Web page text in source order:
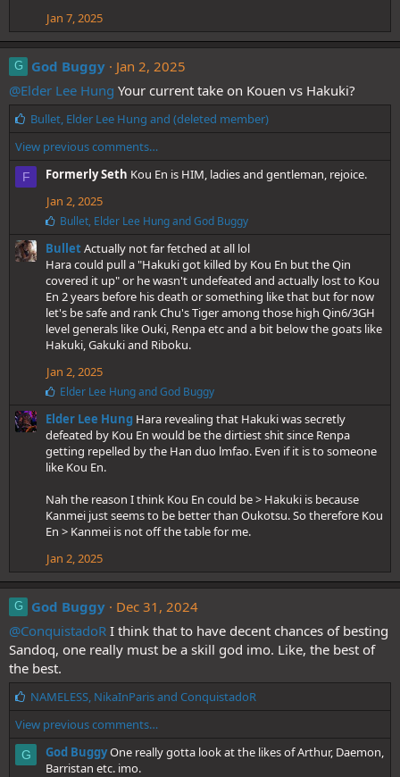
Jan 7, 2025
G God Buggy
Jan 2, 2025
@Elder Lee Hung Your current take on Kouen vs Hakuki?
L
k
e
s
Bullet, Elder Lee Hung and (deleted member)
View previous comments…
F Formerly Seth Kou En is HIM, ladies and gentleman, rejoice.
Jan 2, 2025
L
k
e
s
Bullet, Elder Lee HungandGod Buggy
BulletActually not far fetched at all lol
Hara could pull a "Hakuki got killed by Kou En but the Qin
covered it up" or he wasn't undefeated and actually lost to Kou
En 2 years before his death or something like that but for now
let's be safe and rank Chu's Tiger among those high Qin6/3GH
level generals like Ouki, Renpa etc and a bit below the goats like
Hakuki, Gakuki and Riboku.
Jan 2, 2025
L
k
e
s
:
Elder Lee HungandGod Buggy
Elder Lee Hung Hara revealing that Hakuki was secretly
defeated by Kou En would be the dirtiest shit since Renpa
getting repelled by the Han duo lmfao. Even if it is to someone
like Kou En.
Nah the reason I think Kou En could be > Hakuki is because
Kanmei just seems to be better than Oukotsu. So therefore Kou
En > Kanmei is not off the table for me.
Jan 2, 2025
G God Buggy
Dec 31, 2024
@ConquistadoR I think that to have decent chances of besting
Sandoq, one really must be a skill god imo. Like, the best of
the best.
L
k
e
s
NAMELESS, NikaInParisand ConquistadoR
View previous comments…
G God BuggyOne really gotta look at the likes of Arthur, Daemon,
Barristan etc. imo.